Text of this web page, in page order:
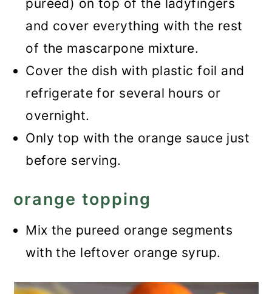
pureed) on top of the ladyfingers
and cover everything with the rest
of the mascarpone mixture.
Cover the dish with plastic foil and
refrigerate for several hours or
overnight.
Only top with the orange sauce just
before serving.
orange topping
Mix the pureed orange segments
with the leftover orange syrup.